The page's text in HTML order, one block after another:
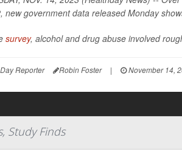
new government data released Monday
survey, alcohol and drug abuse involved
Reporter Robin Foster | November 14,
Study Finds